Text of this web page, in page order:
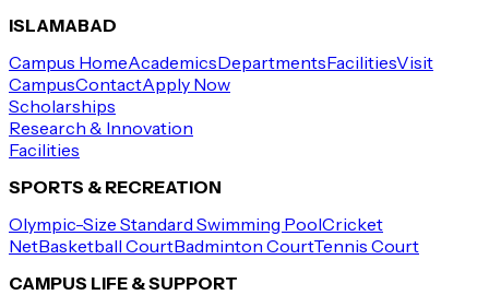
ISLAMABAD
Campus HomeAcademicsDepartmentsFacilitiesVisit
CampusContactApply Now
Scholarships
Research & Innovation
Facilities
SPORTS & RECREATION
Olympic-Size Standard Swimming PoolCricket
NetBasketball CourtBadminton CourtTennis Court
CAMPUS LIFE & SUPPORT